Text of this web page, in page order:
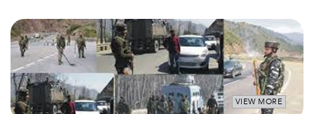
VIEW MORE